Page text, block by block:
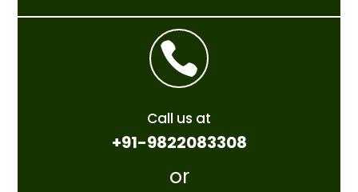

Call us at
+91-9822083308
or